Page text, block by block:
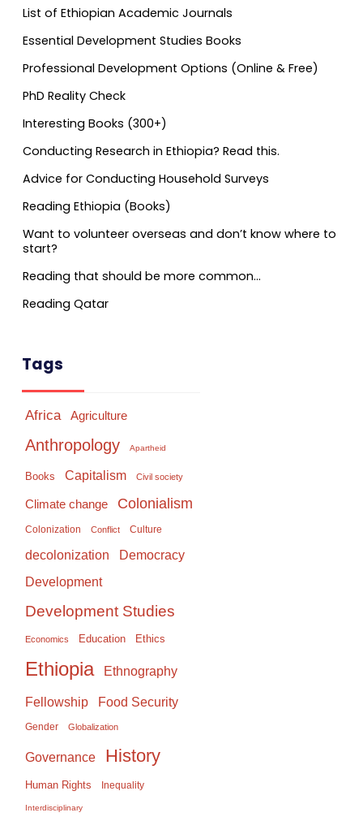
List of Ethiopian Academic Journals
Essential Development Studies Books
Professional Development Options (Online & Free)
PhD Reality Check
Interesting Books (300+)
Conducting Research in Ethiopia? Read this.
Advice for Conducting Household Surveys
Reading Ethiopia (Books)
Want to volunteer overseas and don’t know where to
start?
Reading that should be more common…
Reading Qatar
Tags
Africa Agriculture
Anthropology Apartheid
Books Capitalism Civil society
Climate change Colonialism
Colonization Conflict Culture
decolonization Democracy
Development
Development Studies
Economics Education Ethics
Ethiopia Ethnography
Fellowship Food Security
Gender Globalization
Governance History
Human Rights Inequality
Interdisciplinary